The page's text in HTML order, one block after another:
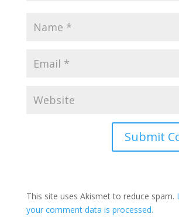
This site uses Akismet to reduce spam.
your comment data is processed.